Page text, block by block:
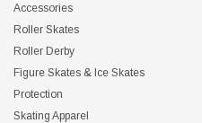
Accessories
Roller Skates
Roller Derby
Figure Skates & Ice Skates
Protection
Skating Apparel